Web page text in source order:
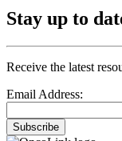
Stay up to
Receive the latest
Email Address:
Subscribe